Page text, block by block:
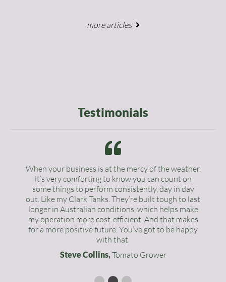
more articles
Testimonials
When your business is at the mercy of the weather,
it’s very comforting to know you can count on
some things to perform consistently, day in day
out. Like my Clark Tanks. They’re built tough to last
longer in Australian conditions, which helps make
my operation more cost-efficient. And that makes
for a more positive future. You’ve got to be happy
with that.
Steve Collins,Tomato Grower